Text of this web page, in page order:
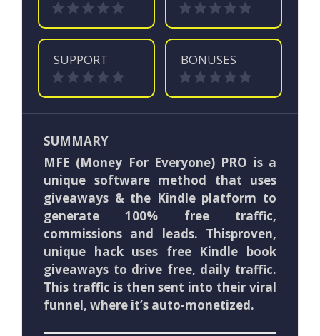
SUPPORT BONUSES
SUMMARY
MFE (Money For Everyone) PRO is a
unique software method that uses
giveaways & the Kindle platform to
generate 100% free traffic,
commissions and leads. Thisproven,
unique hack uses free Kindle book
giveaways to drive free, daily traffic.
This traffic is then sent into their viral
funnel, where it’s auto-monetized.